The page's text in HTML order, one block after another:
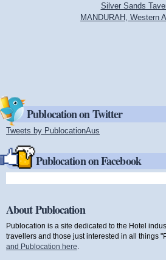
Silver Sands
MANDURAH, Western
Publocation on Twitter
Tweets by PublocationAus
Publocation on Facebook
About Publocation
Publocation is a site dedicated to the Hotel
travellers and those just interested in all things
and Publocation here